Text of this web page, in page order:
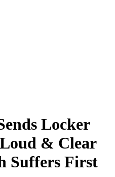
Locker
Loud & Clear
Suffers First